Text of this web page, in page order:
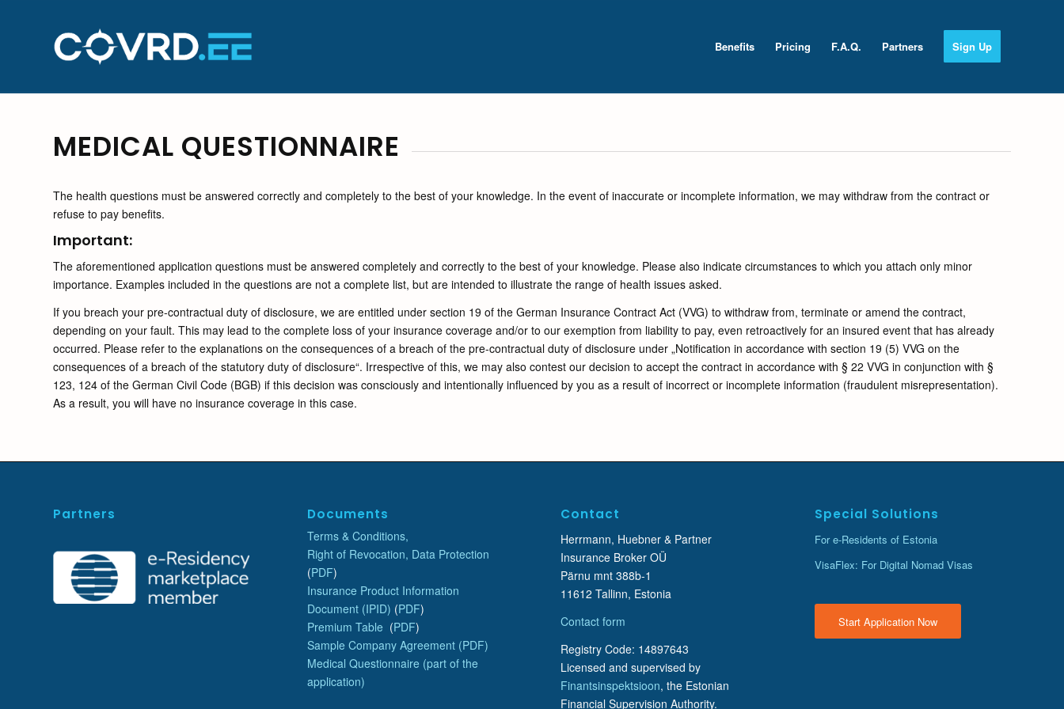
Benefits Pricing F.A.Q. Partners Sign Up
MEDICAL QUESTIONNAIRE
The health questions must be answered correctly and completely to the best of your knowledge. In the event of inaccurate or incomplete information, we may withdraw from the contract or
refuse to pay benefits.
Important:
The aforementioned application questions must be answered completely and correctly to the best of your knowledge. Please also indicate circumstances to which you attach only minor
importance. Examples included in the questions are not a complete list, but are intended to illustrate the range of health issues asked.
If you breach your pre-contractual duty of disclosure, we are entitled under section 19 of the German Insurance Contract Act (VVG) to withdraw from, terminate or amend the contract,
depending on your fault. This may lead to the complete loss of your insurance coverage and/or to our exemption from liability to pay, even retroactively for an insured event that has already
occurred. Please refer to the explanations on the consequences of a breach of the pre-contractual duty of disclosure under „Notification in accordance with section 19 (5) VVG on the
consequences of a breach of the statutory duty of disclosure“. Irrespective of this, we may also contest our decision to accept the contract in accordance with § 22 VVG in conjunction with §
123, 124 of the German Civil Code (BGB) if this decision was consciously and intentionally influenced by you as a result of incorrect or incomplete information (fraudulent misrepresentation).
As a result, you will have no insurance coverage in this case.
Partners Documents
Terms & Conditions,
Right of Revocation, Data Protection
(PDF)
Insurance Product Information
Document (IPID) (PDF)
Premium Table (PDF)
Sample Company Agreement (PDF)
Medical Questionnaire (part of the
application)
Contact
Herrmann, Huebner & Partner
Insurance Broker OÜ
Pärnu mnt 388b-1
11612 Tallinn, Estonia
Contact form
Registry Code: 14897643
Licensed and supervised by
Finantsinspektsioon, the Estonian
Financial Supervision Authority.
Special Solutions
For e-Residents of Estonia
VisaFlex: For Digital Nomad Visas
Start Application Now